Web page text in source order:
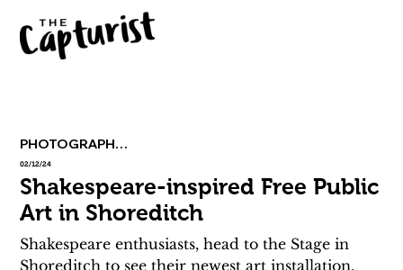
PHOTOGRAPHY & ART
02/12/24
Shakespeare-inspired Free Public
Art in Shoreditch
Shakespeare enthusiasts, head to the Stage in
Shoreditch to see their newest art installation,